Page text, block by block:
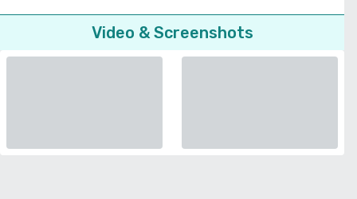
Video & Screenshots